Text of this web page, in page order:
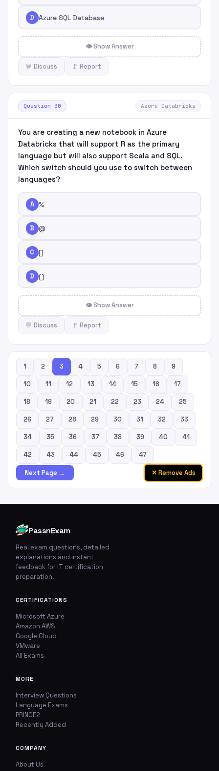
D Azure SQL Database
👁 Show Answer
💬 Discuss 🚩 Report
Question 30 Azure Databricks
You are creating a new notebook in Azure
Databricks that will support R as the primary
language but will also support Scala and SQL.
Which switch should you use to switch between
languages?
A %
B @
C []
D ()
👁 Show Answer
💬 Discuss 🚩 Report
1 2 3 4 5 6 7 8 9
10 11 12 13 14 15 16 17
18 19 20 21 22 23 24 25
26 27 28 29 30 31 32 33
34 35 36 37 38 39 40 41
42 43 44 45 46 47
Next Page → ✕ Remove Ads
💬
WHICH ANSWER DO YOU THINK IS CORRECT?
YOUR EMAIL ADDRESS
YOUR COMMENT
🚩
TYPE OF ISSUE
Missing image
PassnExam
Real exam questions, detailed
explanations and instant
feedback for IT certification
preparation.
CERTIFICATIONS
Microsoft Azure
Amazon AWS
Google Cloud
VMware
All Exams
MORE
Interview Questions
Language Exams
PRINCE2
Recently Added
COMPANY
About Us